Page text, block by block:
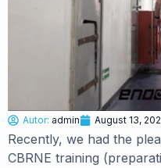
Autor: admin August 13,
Recently, we had the
CBRNE training